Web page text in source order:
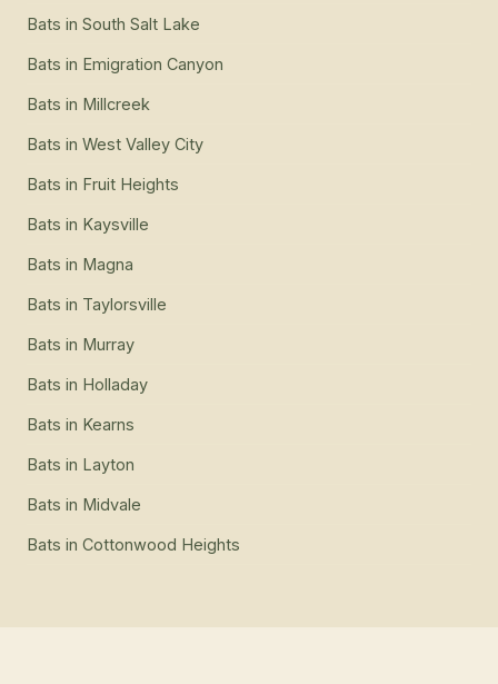
Bats in South Salt Lake
Bats in Emigration Canyon
Bats in Millcreek
Bats in West Valley City
Bats in Fruit Heights
Bats in Kaysville
Bats in Magna
Bats in Taylorsville
Bats in Murray
Bats in Holladay
Bats in Kearns
Bats in Layton
Bats in Midvale
Bats in Cottonwood Heights